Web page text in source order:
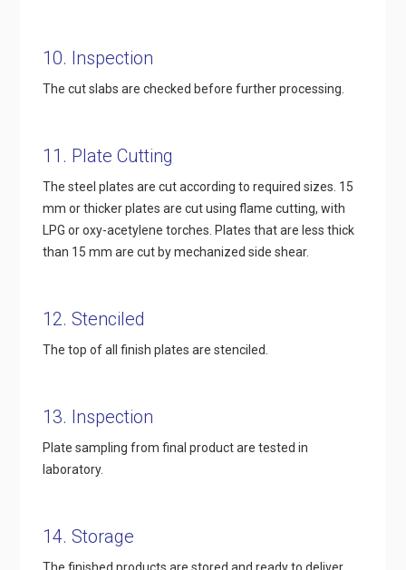
10. Inspection
The cut slabs are checked before further processing.
11. Plate Cutting
The steel plates are cut according to required sizes. 15
mm or thicker plates are cut using flame cutting, with
LPG or oxy-acetylene torches. Plates that are less thick
than 15 mm are cut by mechanized side shear.
12. Stenciled
The top of all finish plates are stenciled.
13. Inspection
Plate sampling from final product are tested in
laboratory.
14. Storage